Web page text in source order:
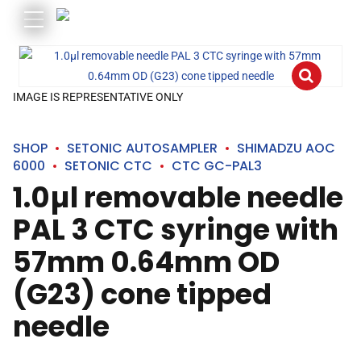
IMAGE IS REPRESENTATIVE ONLY
SHOP SETONIC AUTOSAMPLER
SHIMADZU AOC
6000
SETONIC CTC CTC GC-PAL3
1.0µl removable needle
PAL 3 CTC syringe with
57mm 0.64mm OD
(G23) cone tipped
needle